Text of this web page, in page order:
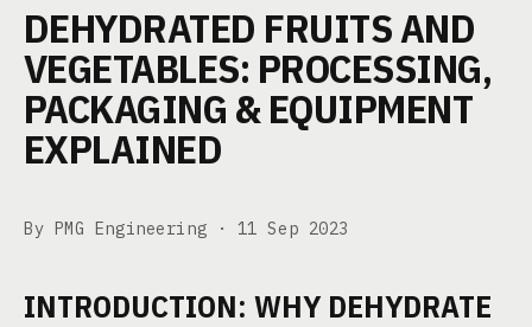
DEHYDRATED FRUITS AND
VEGETABLES: PROCESSING,
PACKAGING & EQUIPMENT
EXPLAINED
By PMG Engineering · 11 Sep 2023
INTRODUCTION: WHY DEHYDRATE